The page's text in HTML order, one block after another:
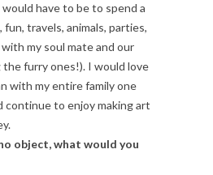
have to be to spend a
travels, animals, parties,
my soul mate and our
the furry ones!). I would love
with my entire family one
continue to enjoy making art
object, what would you